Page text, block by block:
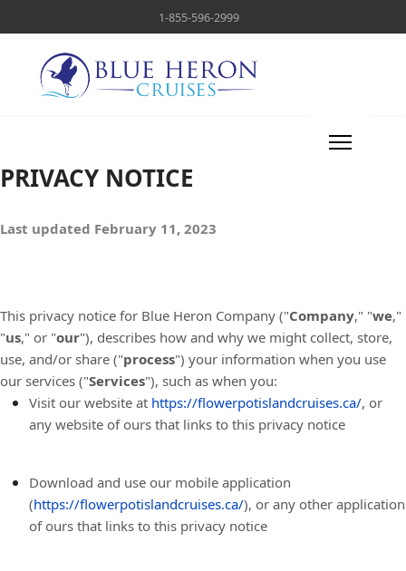
1-855-596-2999
PRIVACY NOTICE
Last updated February 11, 2023
This privacy notice for Blue Heron Company ("Company," "we,"
"us," or "our"), describes how and why we might collect, store,
use, and/or share ("process") your information when you use
our services ("Services"), such as when you:
Visit our website at https://flowerpotislandcruises.ca/, or
any website of ours that links to this privacy notice
Download and use our mobile application
(https://flowerpotislandcruises.ca/), or any other application
of ours that links to this privacy notice